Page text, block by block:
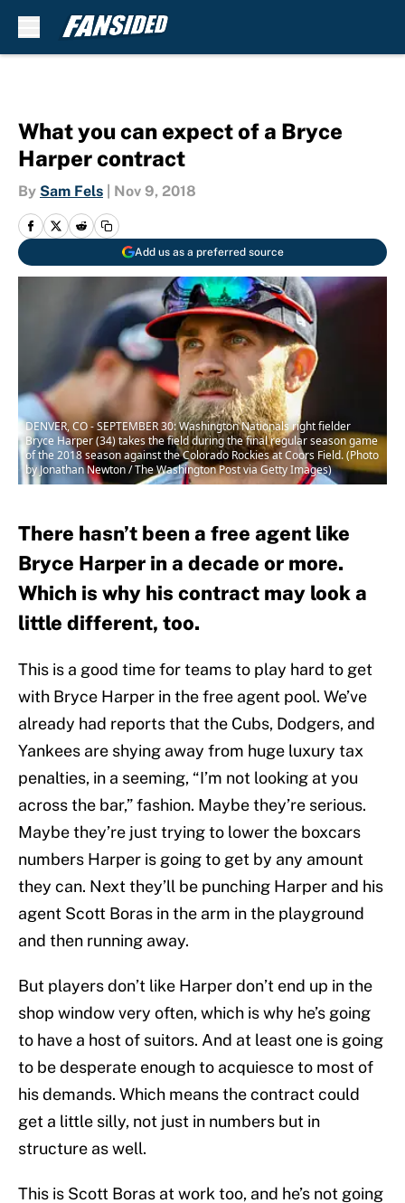
What you can expect of a Bryce
Harper contract
By Sam Fels Nov 9, 2018
Add us as a preferred source
DENVER, CO - SEPTEMBER 30: Washington Nationals right fielder
Bryce Harper (34) takes the field during the final regular season game
of the 2018 season against the Colorado Rockies at Coors Field. (Photo
by Jonathan Newton / The Washington Post via Getty Images)
There hasn’t been a free agent like
Bryce Harper in a decade or more.
Which is why his contract may look a
little different, too.
This is a good time for teams to play hard to get
with Bryce Harper in the free agent pool. We’ve
already had reports that the Cubs, Dodgers, and
Yankees are shying away from huge luxury tax
penalties, in a seeming, “I’m not looking at you
across the bar,” fashion. Maybe they’re serious.
Maybe they’re just trying to lower the boxcars
numbers Harper is going to get by any amount
they can. Next they’ll be punching Harper and his
agent Scott Boras in the arm in the playground
and then running away.
But players don’t like Harper don’t end up in the
shop window very often, which is why he’s going
to have a host of suitors. And at least one is going
to be desperate enough to acquiesce to most of
his demands. Which means the contract could
get a little silly, not just in numbers but in
structure as well.
This is Scott Boras at work too, and he’s not going